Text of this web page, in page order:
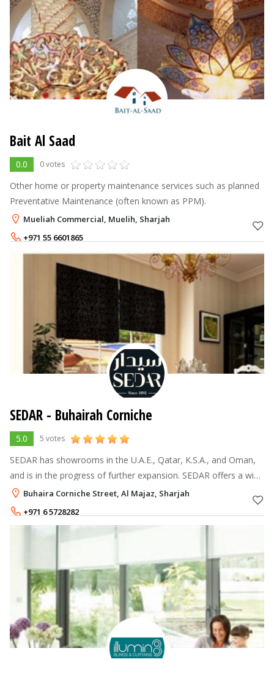
Bait Al Saad
0.0 0 votes
Other home or property maintenance services such as planned
Preventative Maintenance (often known as PPM).
Mueliah Commercial, Muelih, Sharjah
+971 55 6601865
SEDAR - Buhairah Corniche
5.0 5 votes
SEDAR has showrooms in the U.A.E., Qatar, K.S.A., and Oman,
and is in the progress of further expansion. SEDAR offers a wide
range of products that include Venetian blinds, vertical blinds,
wooden bli
Buhaira Corniche Street, Al Majaz, Sharjah
+971 6 5728282